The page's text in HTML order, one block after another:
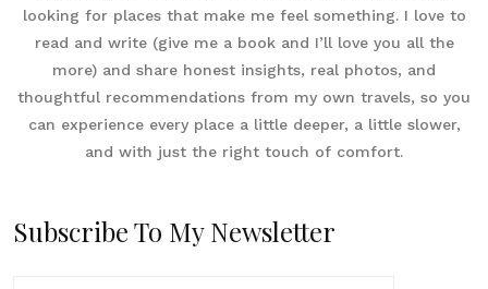
looking for places that make me feel something. I love to
read and write (give me a book and I’ll love you all the
more) and share honest insights, real photos, and
thoughtful recommendations from my own travels, so you
can experience every place a little deeper, a little slower,
and with just the right touch of comfort.
Subscribe To My Newsletter